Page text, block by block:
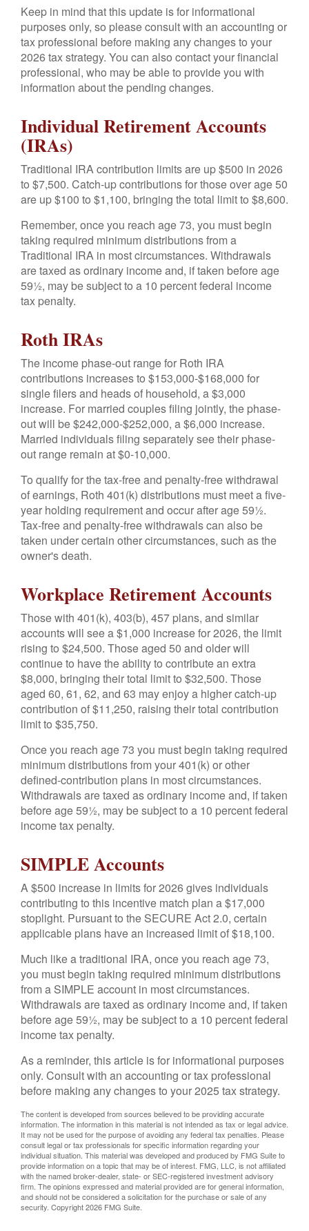
Keep in mind that this update is for informational
purposes only, so please consult with an accounting or
tax professional before making any changes to your
2026 tax strategy. You can also contact your financial
professional, who may be able to provide you with
information about the pending changes.
Individual Retirement Accounts
(IRAs)
Traditional IRA contribution limits are up $500 in 2026
to $7,500. Catch-up contributions for those over age 50
are up $100 to $1,100, bringing the total limit to $8,600.
Remember, once you reach age 73, you must begin
taking required minimum distributions from a
Traditional IRA in most circumstances. Withdrawals
are taxed as ordinary income and, if taken before age
59½, may be subject to a 10 percent federal income
tax penalty.
Roth IRAs
The income phase-out range for Roth IRA
contributions increases to $153,000-$168,000 for
single filers and heads of household, a $3,000
increase. For married couples filing jointly, the phase-
out will be $242,000-$252,000, a $6,000 increase.
Married individuals filing separately see their phase-
out range remain at $0-10,000.
To qualify for the tax-free and penalty-free withdrawal
of earnings, Roth 401(k) distributions must meet a five-
year holding requirement and occur after age 59½.
Tax-free and penalty-free withdrawals can also be
taken under certain other circumstances, such as the
owner's death.
Workplace Retirement Accounts
Those with 401(k), 403(b), 457 plans, and similar
accounts will see a $1,000 increase for 2026, the limit
rising to $24,500. Those aged 50 and older will
continue to have the ability to contribute an extra
$8,000, bringing their total limit to $32,500. Those
aged 60, 61, 62, and 63 may enjoy a higher catch-up
contribution of $11,250, raising their total contribution
limit to $35,750.
Once you reach age 73 you must begin taking required
minimum distributions from your 401(k) or other
defined-contribution plans in most circumstances.
Withdrawals are taxed as ordinary income and, if taken
before age 59½, may be subject to a 10 percent federal
income tax penalty.
SIMPLE Accounts
A $500 increase in limits for 2026 gives individuals
contributing to this incentive match plan a $17,000
stoplight. Pursuant to the SECURE Act 2.0, certain
applicable plans have an increased limit of $18,100.
Much like a traditional IRA, once you reach age 73,
you must begin taking required minimum distributions
from a SIMPLE account in most circumstances.
Withdrawals are taxed as ordinary income and, if taken
before age 59½, may be subject to a 10 percent federal
income tax penalty.
As a reminder, this article is for informational purposes
only. Consult with an accounting or tax professional
before making any changes to your 2025 tax strategy.
The content is developed from sources believed to be providing accurate
information. The information in this material is not intended as tax or legal advice.
It may not be used for the purpose of avoiding any federal tax penalties. Please
consult legal or tax professionals for specific information regarding your
individual situation. This material was developed and produced by FMG Suite to
provide information on a topic that may be of interest. FMG, LLC, is not affiliated
with the named broker-dealer, state- or SEC-registered investment advisory
firm. The opinions expressed and material provided are for general information,
and should not be considered a solicitation for the purchase or sale of any
security. Copyright2026 FMG Suite.